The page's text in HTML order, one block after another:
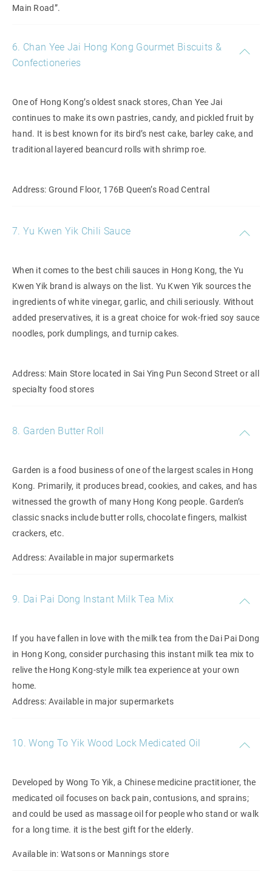
Main Road”.
6. Chan Yee Jai Hong Kong Gourmet Biscuits &
Confectioneries
One of Hong Kong’s oldest snack stores, Chan Yee Jai
continues to make its own pastries, candy, and pickled fruit by
hand. It is best known for its bird’s nest cake, barley cake, and
traditional layered beancurd rolls with shrimp roe.
Address: Ground Floor, 176B Queen’s Road Central
7. Yu Kwen Yik Chili Sauce
When it comes to the best chili sauces in Hong Kong, the Yu
Kwen Yik brand is always on the list. Yu Kwen Yik sources the
ingredients of white vinegar, garlic, and chili seriously. Without
added preservatives, it is a great choice for wok-fried soy sauce
noodles, pork dumplings, and turnip cakes.
Address: Main Store located in Sai Ying Pun Second Street or all
specialty food stores
8. Garden Butter Roll
Garden is a food business of one of the largest scales in Hong
Kong. Primarily, it produces bread, cookies, and cakes, and has
witnessed the growth of many Hong Kong people. Garden’s
classic snacks include butter rolls, chocolate fingers, malkist
crackers, etc.
Address: Available in major supermarkets
9. Dai Pai Dong Instant Milk Tea Mix
If you have fallen in love with the milk tea from the Dai Pai Dong
in Hong Kong, consider purchasing this instant milk tea mix to
relive the Hong Kong-style milk tea experience at your own
home.
Address: Available in major supermarkets
10. Wong To Yik Wood Lock Medicated Oil
Developed by Wong To Yik, a Chinese medicine practitioner, the
medicated oil focuses on back pain, contusions, and sprains;
and could be used as massage oil for people who stand or walk
for a long time. it is the best gift for the elderly.
Available in: Watsons or Mannings store